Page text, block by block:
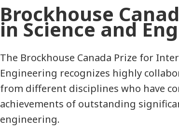
Brockhouse
in Science and
The Brockhouse Canada Prize for
Engineering recognizes highly
from different disciplines who have
achievements of outstanding
engineering.